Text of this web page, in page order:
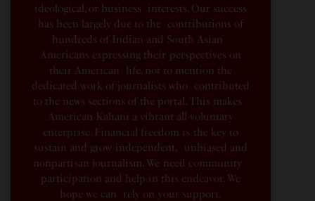
ideological, or business interests. Our success
has been largely due to the contributions of
hundreds of Indian and South Asian
Americans expressing their perspectives on
their American life, not to mention the
dedicated work of journalists who contributed
to the news sections of the portal. This makes
American Kahani a vibrant all-voluntary
enterprise. Financial freedom is the key to
sustain and grow independent, unbiased and
nonpartisan journalism. We need community
participation and help in this endeavor. We
hope we can rely on your support.